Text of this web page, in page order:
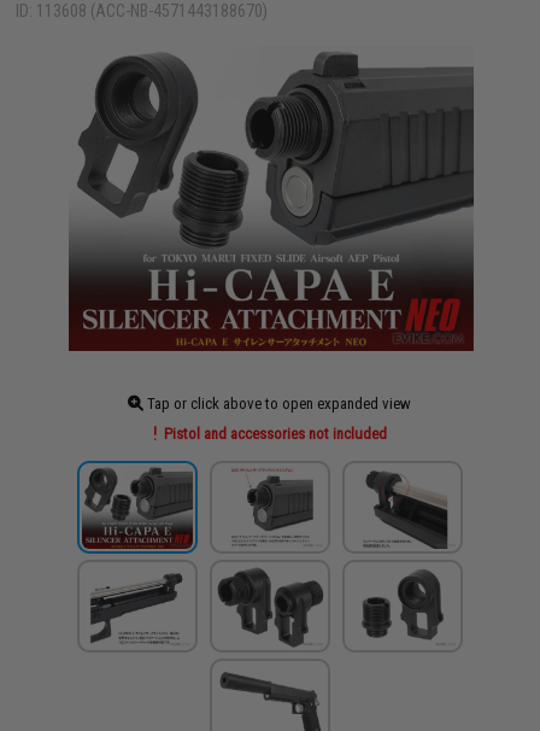
ID: 113608 (ACC-NB-4571443188670)
Tap or click above to open expanded view
Pistol and accessories not included